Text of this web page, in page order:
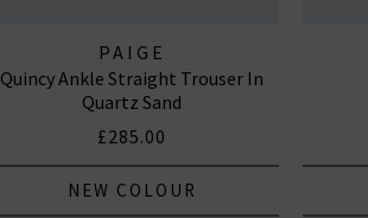
PAIGE
Quincy Ankle Straight Trouser In
Quartz Sand
£285.00
NEW COLOUR